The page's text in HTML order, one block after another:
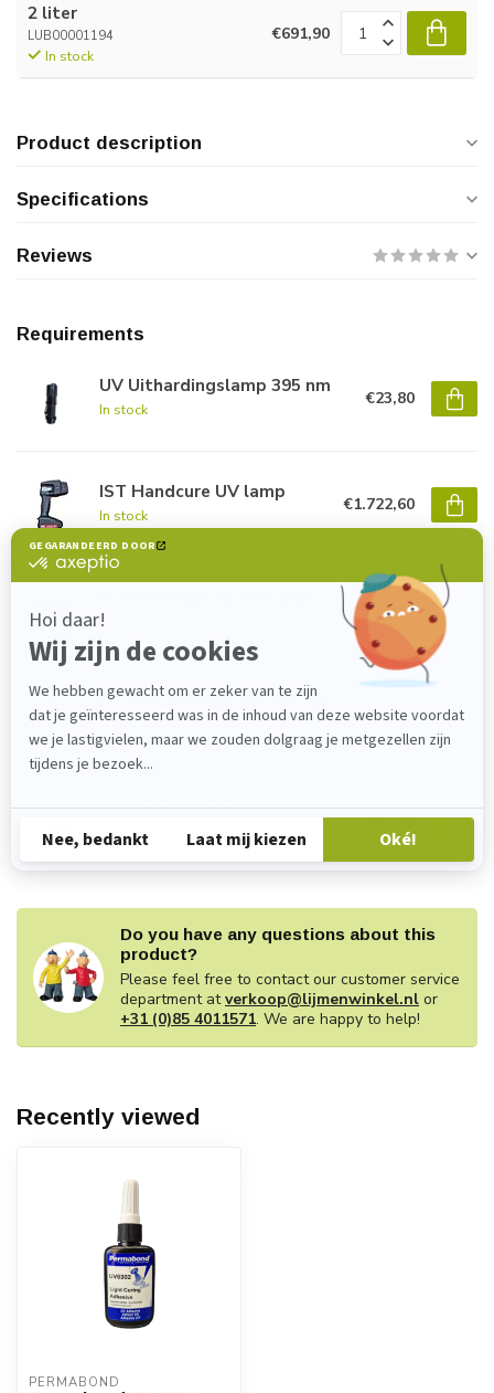
2 liter
LUB00001194
In stock
€691,90
Product description
Specifications
Reviews
Requirements
UV Uithardingslamp 395 nm
In stock
€23,80
IST Handcure UV lamp
In stock
€1.722,60
In stock
€983,70
UV Uithardingslamp 365 nm
€23,80
UV lamp 395 nm
In stock
€23,80
Do you have any questions about this
product?
Please feel free to contact our customer service
department atverkoop@lijmenwinkel.nl or
+31 (0)85 4011571. We are happy to help!
Recently viewed
PERMABOND